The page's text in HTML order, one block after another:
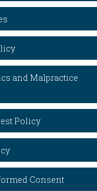
and Malpractice
Policy
Consent